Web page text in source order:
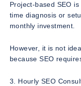
Project-based SEO
time diagnosis or
monthly investment.
However, it is not
because SEO
3. Hourly SEO